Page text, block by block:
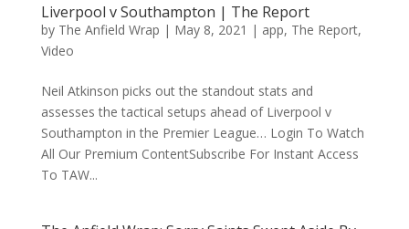
Liverpool v Southampton | The Report
by The Anfield Wrap | May 8, 2021 | app, The Report,
Video
Neil Atkinson picks out the standout stats and
assesses the tactical setups ahead of Liverpool v
Southampton in the Premier League… Login To Watch
All Our Premium ContentSubscribe For Instant Access
To TAW...